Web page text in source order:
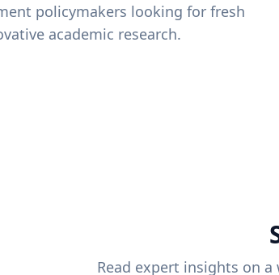
policymakers looking for fresh
academic research.
Read expert insights on